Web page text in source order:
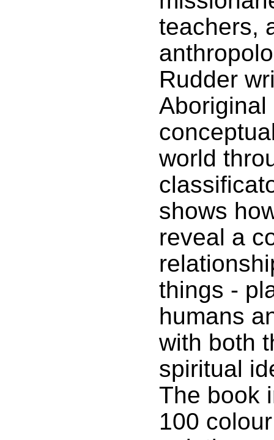
teachers,
Rudder
Aboriginal
world
shows
reveal a
things -
humans
with both
spiritual
The book
100